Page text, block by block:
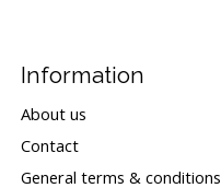
Information
About us
Contact
General terms & conditions